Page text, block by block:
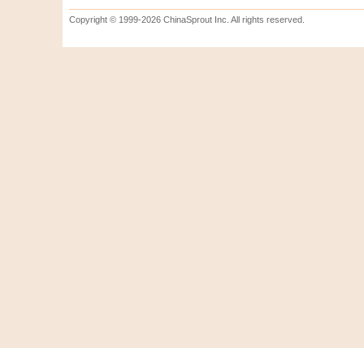
Copyright © 1999-2026 ChinaSprout Inc. All rights reserved.